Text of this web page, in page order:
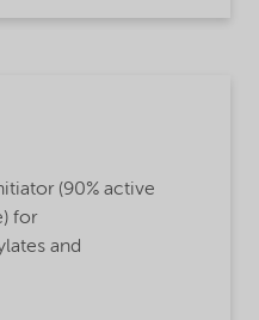
(90% active
for
and